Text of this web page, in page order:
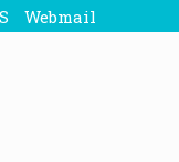
Webmail